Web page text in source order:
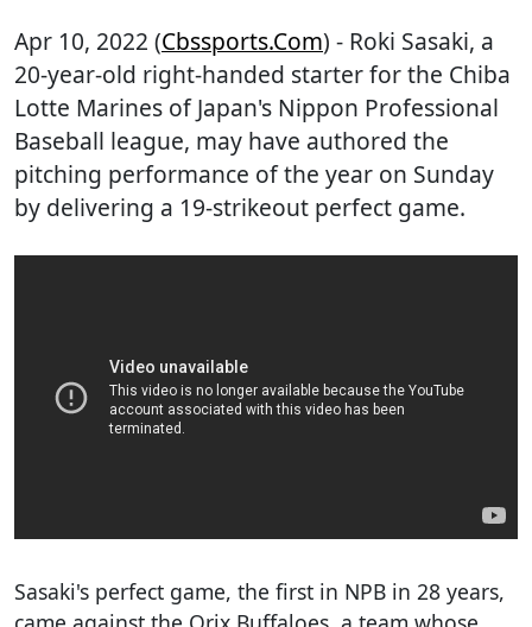
Apr 10, 2022 (Cbssports.com) - Roki Sasaki, a
20-year-old right-handed starter for the Chiba
Lotte Marines of Japan's Nippon Professional
Baseball league, may have authored the
pitching performance of the year on Sunday
by delivering a 19-strikeout perfect game.
Sasaki's perfect game, the first in NPB in 28 years,